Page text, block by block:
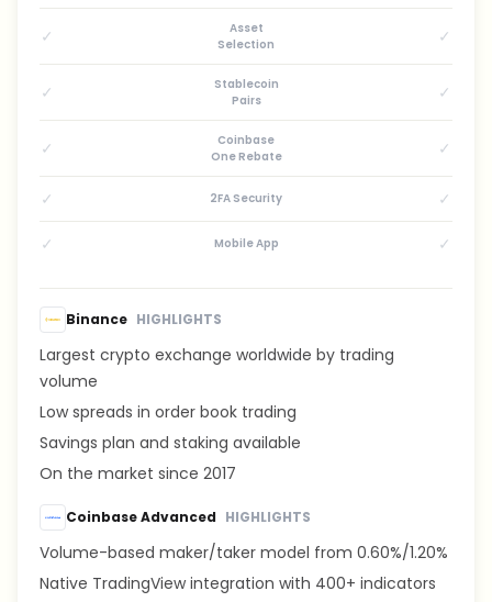
✓
Asset
Selection
✓
✓
Stablecoin
Pairs
✓
✓
Coinbase
One Rebate
✓
✓ 2FA Security ✓
✓ Mobile App ✓
Binance HIGHLIGHTS
Largest crypto exchange worldwide by trading
volume
Low spreads in order book trading
Savings plan and staking available
On the market since 2017
Coinbase Advanced HIGHLIGHTS
Volume-based maker/taker model from 0.60%/1.20%
Native TradingView integration with 400+ indicators